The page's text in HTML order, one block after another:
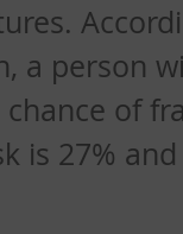
a person
chance of
is 27%